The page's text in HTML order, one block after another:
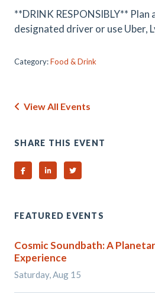
**DRINK RESPONSIBLY** Plan
designated driver or use Uber,
Category:Food & Drink
View All Events
SHARE THIS EVENT
Share on Facebook
Share on Linked In
Share on Twitter
FEATURED EVENTS
Cosmic Soundbath: A
Experience
Saturday, Aug 15